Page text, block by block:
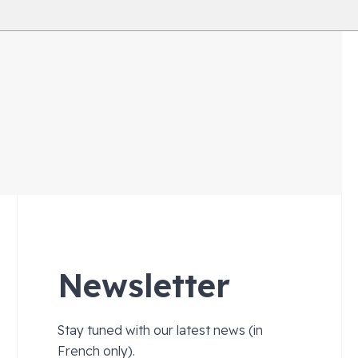
Newsletter
Stay tuned with our latest news (in
French only).